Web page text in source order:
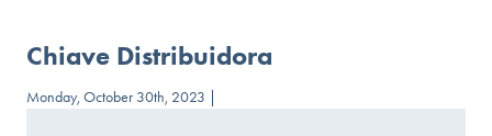
Chiave Distribuidora
Monday, October 30th, 2023 |